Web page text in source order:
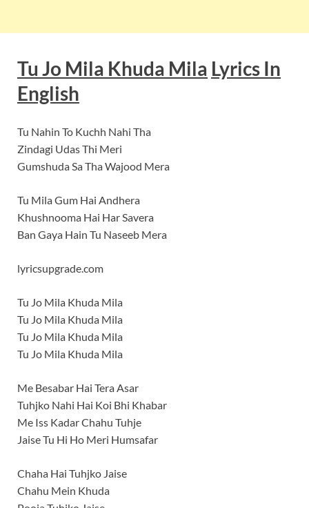
Tu Jo Mila Khuda Mila Lyrics In
English
Tu Nahin To Kuchh Nahi Tha
Zindagi Udas Thi Meri
Gumshuda Sa Tha Wajood Mera
Tu Mila Gum Hai Andhera
Khushnooma Hai Har Savera
Ban Gaya Hain Tu Naseeb Mera
lyricsupgrade.com
Tu Jo Mila Khuda Mila
Tu Jo Mila Khuda Mila
Tu Jo Mila Khuda Mila
Tu Jo Mila Khuda Mila
Me Besabar Hai Tera Asar
Tuhjko Nahi Hai Koi Bhi Khabar
Me Iss Kadar Chahu Tuhje
Jaise Tu Hi Ho Meri Humsafar
Chaha Hai Tuhjko Jaise
Chahu Mein Khuda